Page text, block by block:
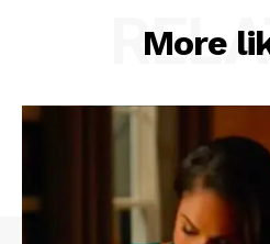
More